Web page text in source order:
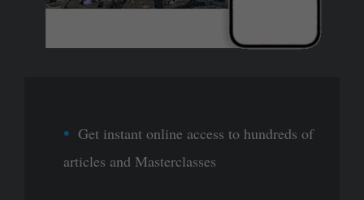
Get instant online access to hundreds of
articles and Masterclasses